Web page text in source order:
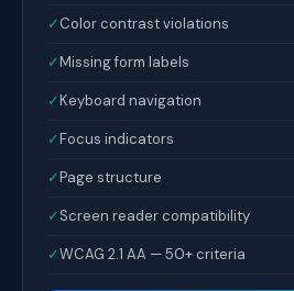
✓Color contrast violations
✓Missing form labels
✓Keyboard navigation
✓Focus indicators
✓Page structure
✓Screen reader compatibility
✓WCAG 2.1 AA — 50+ criteria